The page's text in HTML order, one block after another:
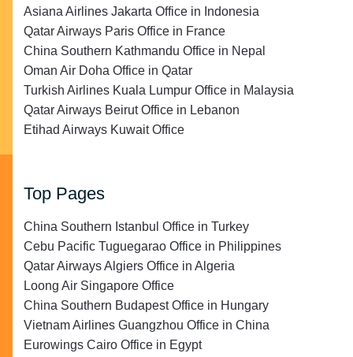
Asiana Airlines Jakarta Office in Indonesia
Qatar Airways Paris Office in France
China Southern Kathmandu Office in Nepal
Oman Air Doha Office in Qatar
Turkish Airlines Kuala Lumpur Office in Malaysia
Qatar Airways Beirut Office in Lebanon
Etihad Airways Kuwait Office
Top Pages
China Southern Istanbul Office in Turkey
Cebu Pacific Tuguegarao Office in Philippines
Qatar Airways Algiers Office in Algeria
Loong Air Singapore Office
China Southern Budapest Office in Hungary
Vietnam Airlines Guangzhou Office in China
Eurowings Cairo Office in Egypt